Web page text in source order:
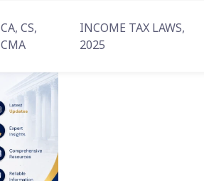
CA, CS,
CMA
INCOME TAX LAWS,
2025